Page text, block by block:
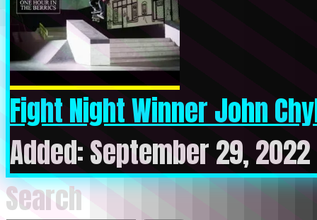
Fight Night Winner John
Added: September 29,
Search